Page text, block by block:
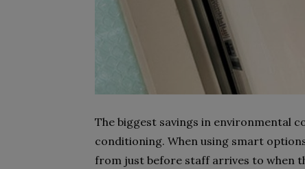
The biggest savings in environmental
conditioning. When using smart
from just before staff arrives to when